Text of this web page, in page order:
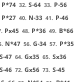
P*74 32. S-64 33. P-56
P*27 40. N-33 41. P-46
Px45 48. P*36 49. B*66
N*47 56. G-34 57. P*35
S-47 64. Gx35 65. Sx36
S-46 72. Gx56 73. S-45